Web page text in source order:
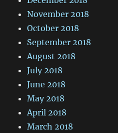
November 2018
October 2018
September 2018
August 2018
July 2018
June 2018
May 2018
April 2018
March 2018